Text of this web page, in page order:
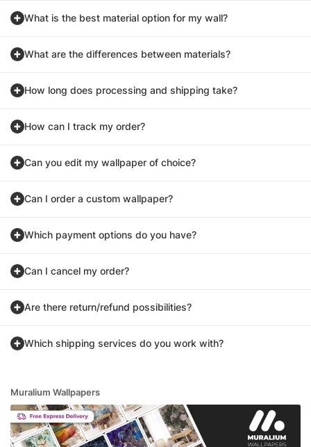
What is the best material option for my wall?
What are the differences between materials?
How long does processing and shipping take?
How can I track my order?
Can you edit my wallpaper of choice?
Can I order a custom wallpaper?
Which payment options do you have?
Can I cancel my order?
Are there return/refund possibilities?
Which shipping services do you work with?
Muralium Wallpapers